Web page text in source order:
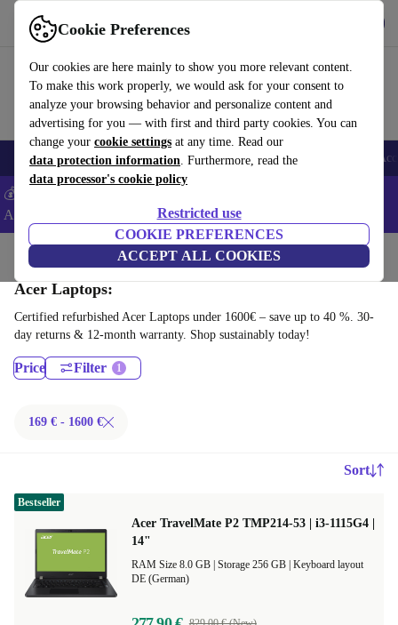
Cookie Preferences
Our cookies are here mainly to show you more relevant content.
To make this work properly, we would ask for your consent to
analyze your browsing behavior and personalize content and
advertising for you — with first and third party cookies. You can
change your cookie settings at any time. Read our
data protection information. Furthermore, read the
data processor's cookie policy
Restricted use
COOKIE PREFERENCES
ACCEPT ALL COOKIES
Use refurbed fast and easy
🎒 Back to school Smartphones Laptops Tablets Smartwatches
💰Extra -5% on Samsung and Google smartphones - Code:
ANDROID5 -
Home Laptops
Acer Laptops:
Certified refurbished Acer Laptops under 1600€ – save up to 40 %. 30-
day returns & 12-month warranty. Shop sustainably today!
Price Filter
169 € - 1600 €
Sort
Acer TravelMate P2 TMP214-53 | i3-1115G4 |
14"
Keyboard layout
DE (German)
Bestseller